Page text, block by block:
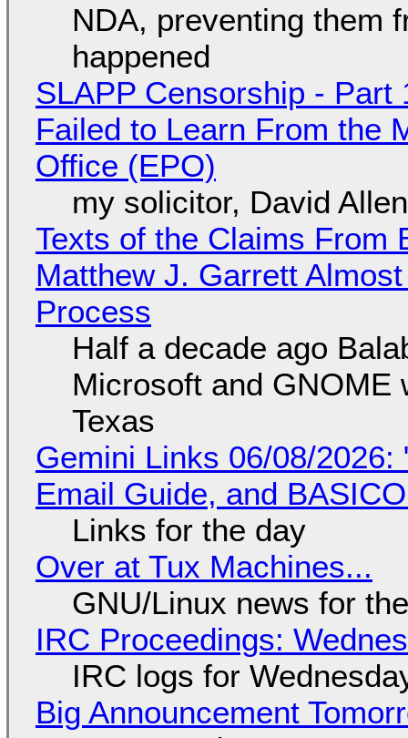
NDA, preventing them
happened
SLAPP Censorship -
Failed to Learn From the
Office (EPO)
my solicitor, David
Texts of the Claims From
Matthew J. Garrett
Process
Half a decade ago
Microsoft and GNOME
Texas
Gemini Links 06/08/2026:
Email Guide, and
Links for the day
Over at Tux Machines...
GNU/Linux news for
IRC Proceedings:
IRC logs for
Big Announcement